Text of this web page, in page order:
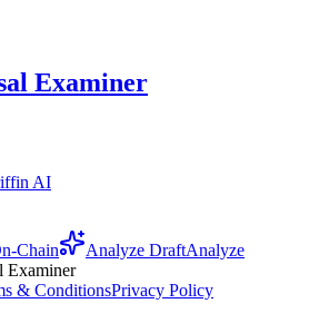
Examiner
AI
Chain Analyze DraftAnalyze
Examiner
& ConditionsPrivacy Policy